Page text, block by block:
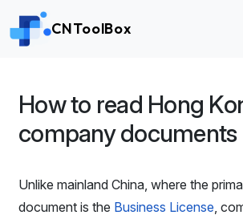
CNToolBox
How to read Hong
company documents
Unlike mainland China, where the
document is the Business License,